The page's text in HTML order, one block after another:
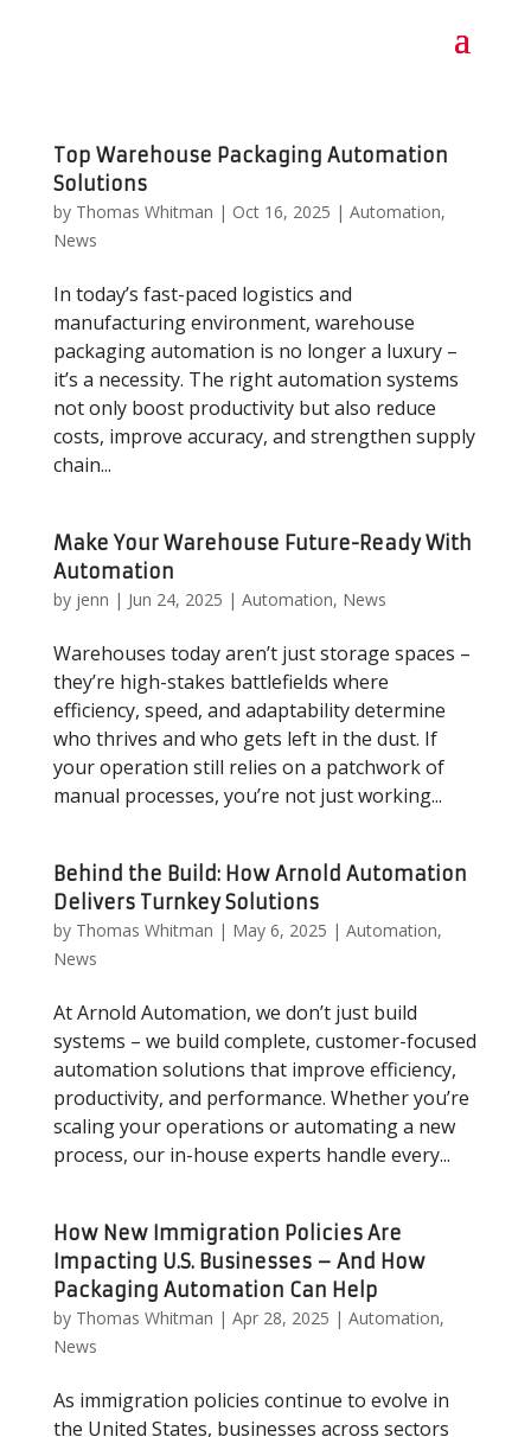
Top Warehouse Packaging Automation
Solutions
by Thomas Whitman | Oct 16, 2025 | Automation,
News
In today’s fast-paced logistics and
manufacturing environment, warehouse
packaging automation is no longer a luxury –
it’s a necessity. The right automation systems
not only boost productivity but also reduce
costs, improve accuracy, and strengthen supply
chain...
Make Your Warehouse Future-Ready With
Automation
by jenn | Jun 24, 2025 | Automation, News
Warehouses today aren’t just storage spaces –
they’re high-stakes battlefields where
efficiency, speed, and adaptability determine
who thrives and who gets left in the dust. If
your operation still relies on a patchwork of
manual processes, you’re not just working...
Behind the Build: How Arnold Automation
Delivers Turnkey Solutions
by Thomas Whitman | May 6, 2025 | Automation,
News
At Arnold Automation, we don’t just build
systems – we build complete, customer-focused
automation solutions that improve efficiency,
productivity, and performance. Whether you’re
scaling your operations or automating a new
process, our in-house experts handle every...
How New Immigration Policies Are
Impacting U.S. Businesses – And How
Packaging Automation Can Help
by Thomas Whitman | Apr 28, 2025 | Automation,
News
As immigration policies continue to evolve in
the United States, businesses across sectors